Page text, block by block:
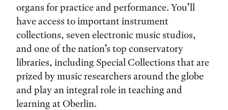
organs for practice and performance. You’ll
have access to important instrument
collections, seven electronic music studios,
and one of the nation’s top conservatory
libraries, including Special Collections that are
prized by music researchers around the globe
and play an integral role in teaching and
learning at Oberlin.